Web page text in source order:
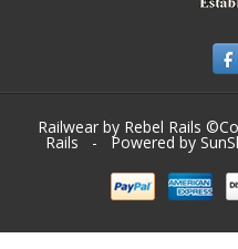
Railwear by Rebel Rails
Rails - Powered by